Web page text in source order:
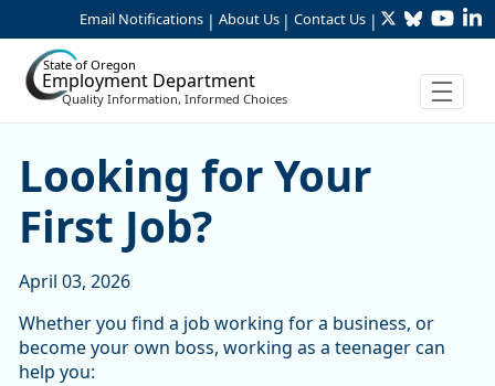
Skip to Main Content
Email Notifications | About Us | Contact Us | TwitterBluesky
State of Oregon
Employment Department
Quality Information, Informed Choices
Looking for Your First Job?
Looking for Your
First Job?
April 03, 2026
Whether you find a job working for a business, or
become your own boss, working as a teenager can
help you: